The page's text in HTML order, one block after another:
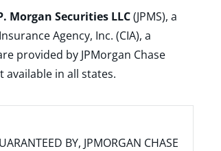
Morgan Securities LLC(JPMS), a
Agency, Inc. (CIA), a
provided by JPMorgan Chase
available in all states.
BY, JPMORGAN CHASE